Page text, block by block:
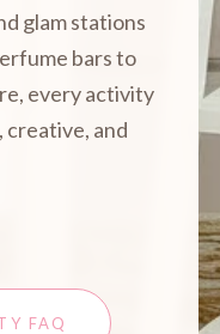
glam stations
bars to
every activity
creative, and
FAQ